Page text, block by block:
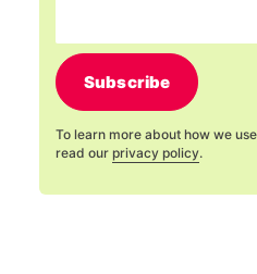
Subscribe
To learn more about how we
read our privacy policy.